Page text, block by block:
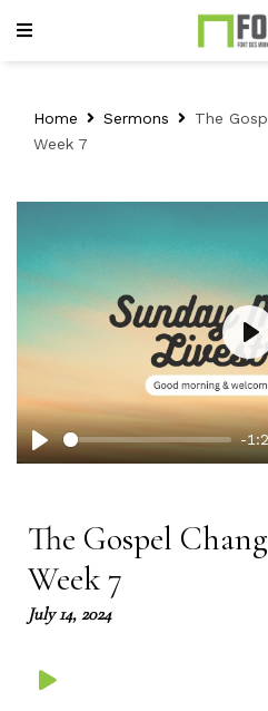
Home Sermons
The
Week 7
Play
-
The Gospel
Week 7
July 14, 2024